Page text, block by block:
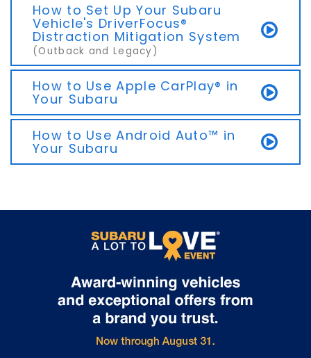
How to Set Up Your Subaru
Vehicle's DriverFocus®
Distraction Mitigation System
(Outback and Legacy)
How to Use Apple CarPlay® in
Your Subaru
How to Use Android Auto™ in
Your Subaru